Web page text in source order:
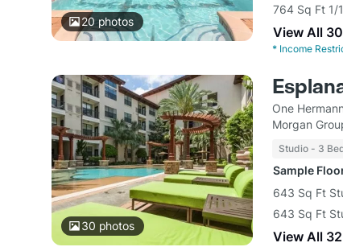
20photos
764 Sq Ft 1/
View All
* Income
30 photos
One
Morgan
Studio - 3
Sample
643 Sq Ft
643 Sq Ft
View All